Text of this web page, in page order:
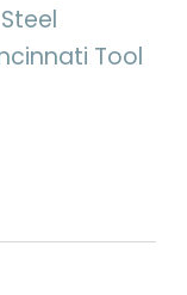
Tool